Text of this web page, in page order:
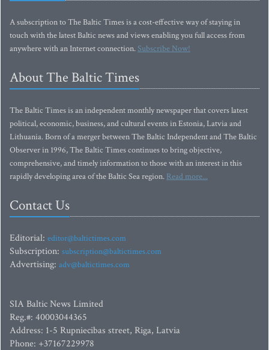
A subscription to The Baltic Times is a cost-effective way of staying in
touch with the latest Baltic news and views enabling you full access from
anywhere with an Internet connection.Subscribe Now!
About The Baltic Times
The Baltic Times is an independent monthly newspaper that covers latest
political, economic, business, and cultural events in Estonia, Latvia and
Lithuania. Born of a merger between The Baltic Independent and The Baltic
Observer in 1996, The Baltic Times continues to bring objective,
comprehensive, and timely information to those with an interest in this
rapidly developing area of the Baltic Sea region. Read more...
Contact Us
Editorial: editor@baltictimes.com
Subscription: subscription@baltictimes.com
Advertising: adv@baltictimes.com
SIA Baltic News Limited
Reg.#: 40003044365
Address: 1-5 Rupniecibas street, Riga, Latvia
Phone: +37167229978